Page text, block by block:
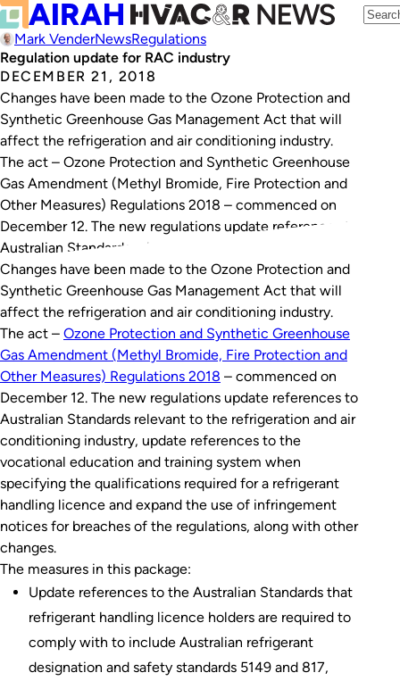
Mark VenderNewsRegulations
Regulation update for RAC industry
DECEMBER 21, 2018
Changes have been made to the Ozone Protection and
Synthetic Greenhouse Gas Management Act that will
affect the refrigeration and air conditioning industry.
The act – Ozone Protection and Synthetic Greenhouse
Gas Amendment (Methyl Bromide, Fire Protection and
Other Measures) Regulations 2018 – commenced on
December 12. The new regulations update references to
Australian Standards relevant to the…
Changes have been made to the Ozone Protection and
Synthetic Greenhouse Gas Management Act that will
affect the refrigeration and air conditioning industry.
The act – Ozone Protection and Synthetic Greenhouse
Gas Amendment (Methyl Bromide, Fire Protection and
Other Measures) Regulations 2018 – commenced on
December 12. The new regulations update references to
Australian Standards relevant to the refrigeration and air
conditioning industry, update references to the
vocational education and training system when
specifying the qualifications required for a refrigerant
handling licence and expand the use of infringement
notices for breaches of the regulations, along with other
changes.
The measures in this package:
Update references to the Australian Standards that
refrigerant handling licence holders are required to
comply with to include Australian refrigerant
designation and safety standards 5149 and 817,